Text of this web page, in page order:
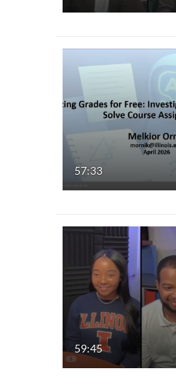
57:33
59:45